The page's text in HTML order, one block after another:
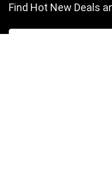
Find Hot New Deals